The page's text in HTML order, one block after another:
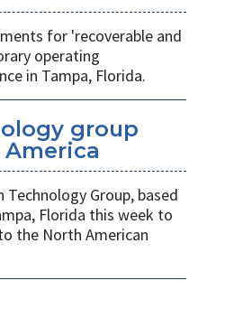
for 'recoverable and
operating
in Tampa, Florida.
group
Group, based
Florida this week to
the North American